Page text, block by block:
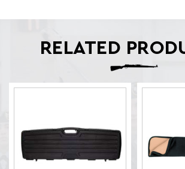
RELATED